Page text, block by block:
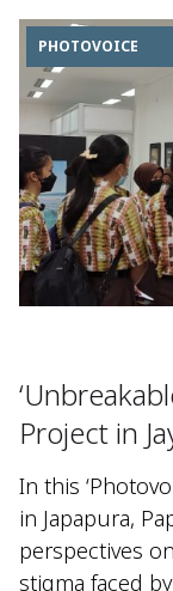
PHOTOVOICE
Project in
In this
in Japapura,
perspectives
stigma faced